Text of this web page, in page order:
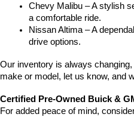
Chevy Malibu – A stylish
a comfortable ride.
Nissan Altima – A
drive options.
Our inventory is always
make or model, let us know, and
Certified Pre-Owned Buick &
For added peace of mind,